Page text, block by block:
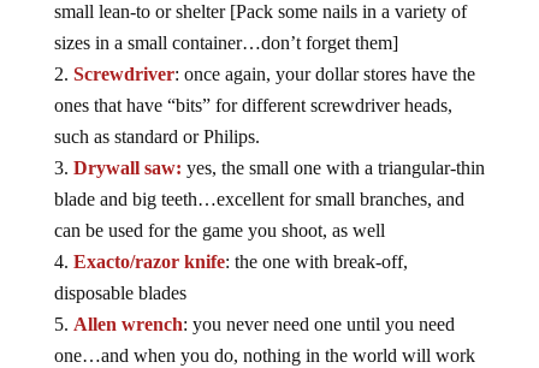
small lean-to or shelter [Pack some nails in a variety of
sizes in a small container…don’t forget them]
Screwdriver: once again, your dollar stores have the
ones that have “bits” for different screwdriver heads,
such as standard or Philips.
Drywall saw: yes, the small one with a triangular-thin
blade and big teeth…excellent for small branches, and
can be used for the game you shoot, as well
Exacto/razor knife: the one with break-off,
disposable blades
Allen wrench: you never need one until you need
one…and when you do, nothing in the world will work